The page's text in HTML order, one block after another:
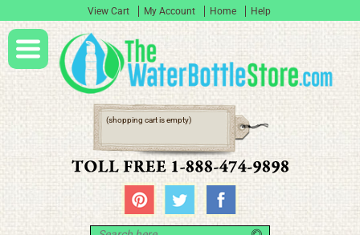
View Cart My Account Home Help
(shopping cart is empty)